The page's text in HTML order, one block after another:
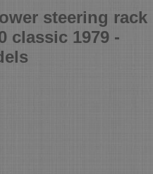
steering rack
classic 1979 -